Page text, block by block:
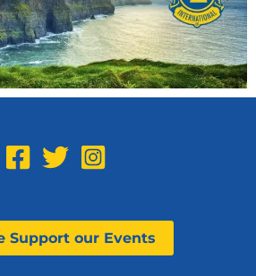
Support our Events